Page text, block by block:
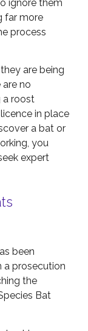
ignore them
far more
process
are being
no
a roost
in place
a bat or
you
expert
been
a prosecution
the
Bat